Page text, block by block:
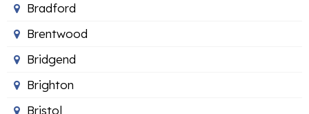
Bradford
Brentwood
Bridgend
Brighton
Bristol